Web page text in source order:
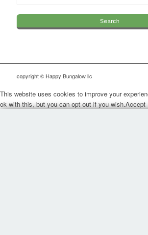
copyright © Happy Bungalow llc
This website uses cookies to improve your
ok with this, but you can opt-out if you wish.Accept